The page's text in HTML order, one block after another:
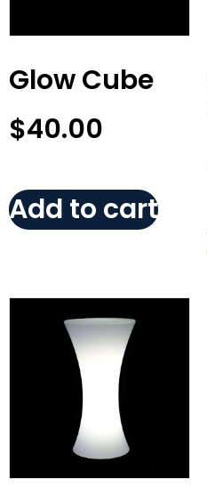
Glow Cube
$40.00
Add to cart